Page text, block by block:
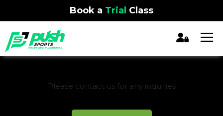
Book a Trial Class
Please contact us for any inquiries